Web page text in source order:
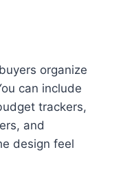
organize
can include
trackers,
and
design feel